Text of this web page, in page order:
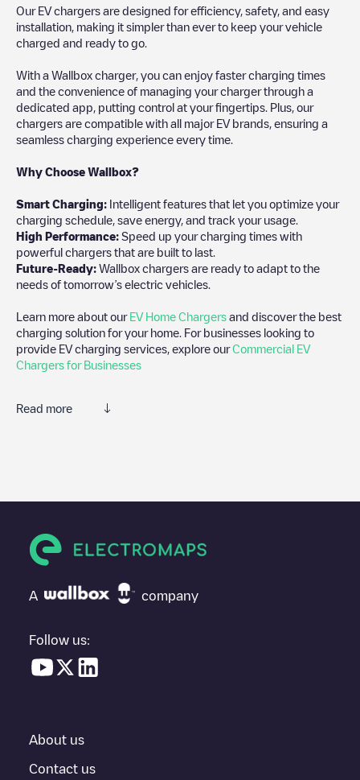
Our EV chargers are designed for efficiency, safety, and easy
installation, making it simpler than ever to keep your vehicle
charged and ready to go.
With a Wallbox charger, you can enjoy faster charging times
and the convenience of managing your charger through a
dedicated app, putting control at your fingertips. Plus, our
chargers are compatible with all major EV brands, ensuring a
seamless charging experience every time.
Why Choose Wallbox?
Smart Charging: Intelligent features that let you optimize your
charging schedule, save energy, and track your usage.
High Performance: Speed up your charging times with
powerful chargers that are built to last.
Future-Ready: Wallbox chargers are ready to adapt to the
needs of tomorrow’s electric vehicles.
Learn more about our EV Home Chargers and discover the best
charging solution for your home. For businesses looking to
provide EV charging services, explore ourCommercial EV
Chargers for Businesses
Read more
RDS - Publiek ACisn't the charging point you need, check at
"nearest charging points" and you'll see a list of other electric
vehicle charging points nearby, along with their location in a
everything you need to charge your vehicle. The exact address
Electromaps provides real-time charging point information in the
A company
Follow us:
About us
Contact us